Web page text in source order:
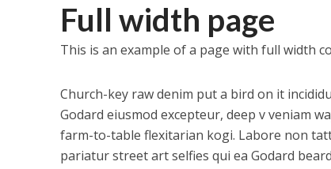
Full width page
This is an example of a page with full width
Church-key raw denim put a bird on it
Godard eiusmod excepteur, deep v veniam
farm-to-table flexitarian kogi. Labore non
pariatur street art selfies qui ea Godard